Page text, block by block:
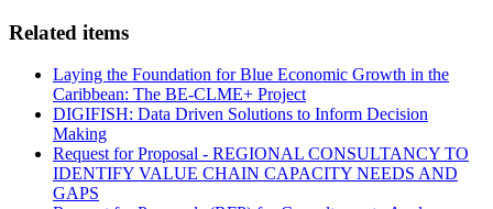
Related items
Laying the Foundation for Blue Economic Growth in the
Caribbean: The BE-CLME+ Project
DIGIFISH: Data Driven Solutions to Inform Decision
Making
Request for Proposal - REGIONAL CONSULTANCY TO
IDENTIFY VALUE CHAIN CAPACITY NEEDS AND
GAPS